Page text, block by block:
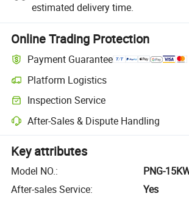
estimated delivery time.
Online Trading Protection
Payment Guarantee
Platform Logistics
Inspection Service
After-Sales & Dispute Handling
Key attributes
Model NO.:
PNG-
After-sales Service:
Yes